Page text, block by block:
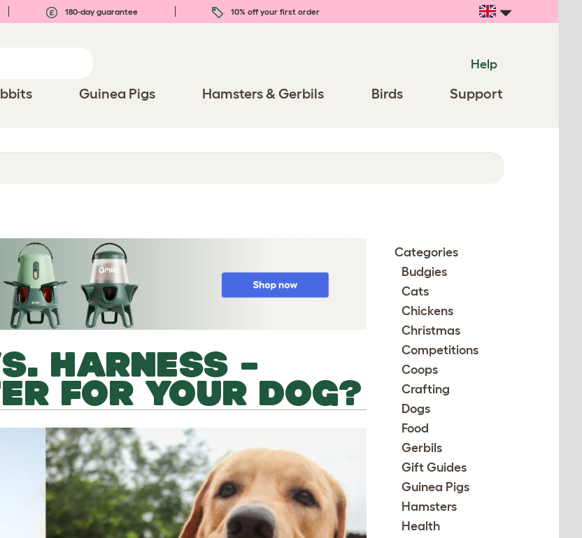
180-day guarantee 10% off your first order
Help
Guinea Pigs Hamsters & Gerbils Birds Support
HARNESS –
FOR YOUR DOG?
Categories
Budgies
Cats
Chickens
Christmas
Competitions
Coops
Crafting
Dogs
Food
Gerbils
Gift Guides
Guinea Pigs
Hamsters
Health